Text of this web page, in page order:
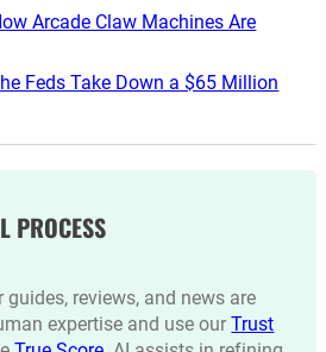
Arcade Claw Machines Are
Feds Take Down a $65 Million
PROCESS
guides, reviews, and news are
expertise and use ourTrust